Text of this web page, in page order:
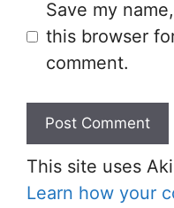
Save my
this browser
comment.
This site uses
Learn how your